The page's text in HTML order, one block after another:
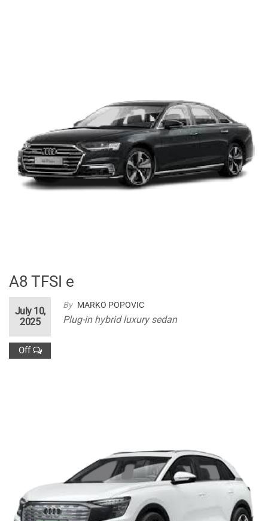
A8 TFSI e
By MARKO POPOVIC
July 10,
2025
Off
Plug-in hybrid luxury sedan